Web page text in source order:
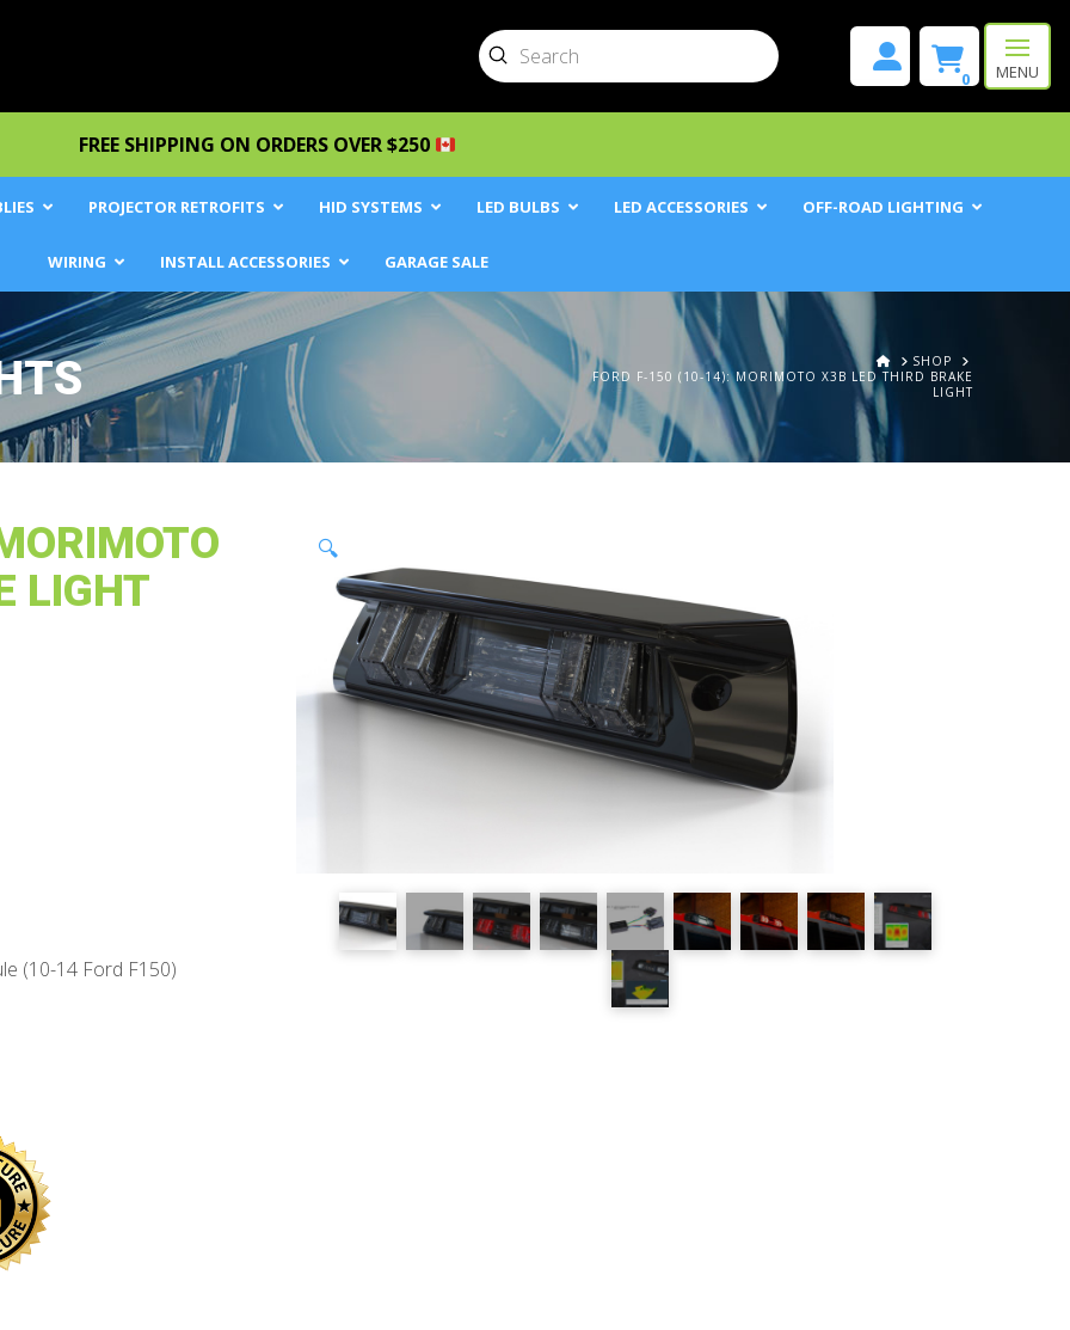
Search
Submit
0 MENU
FREE SHIPPING ON ORDERS OVER $250
PROJECTOR RETROFITS HID SYSTEMS LED BULBS LED ACCESSORIES OFF-ROAD LIGHTING
WIRING INSTALL ACCESSORIES GARAGE SALE
HOMESHOP
FORD F-150 (10-14): MORIMOTO X3B LED THIRD BRAKE
LIGHT
🔍
LIGHT
(10-14 Ford F150)